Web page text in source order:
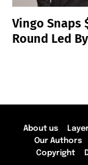
Vingo Snaps
Round Led
About us
Our Authors
Copyright